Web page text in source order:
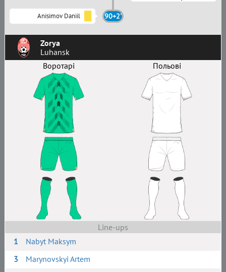
Zorya
Luhansk
Воротарі
Польові
Line-ups
1
Nabyt Maksym
3
Marynovskyi Artem
Anisimov Daniil 90+2'